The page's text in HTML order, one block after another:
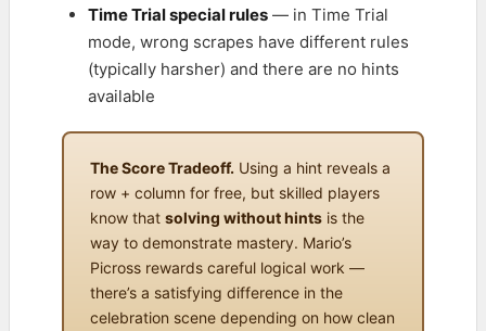
Time Trial special rules — in Time Trial
mode, wrong scrapes have different rules
(typically harsher) and there are no hints
available
The Score Tradeoff. Using a hint reveals a
row + column for free, but skilled players
know that solving without hints is the
way to demonstrate mastery. Mario’s
Picross rewards careful logical work —
there’s a satisfying difference in the
celebration scene depending on how clean